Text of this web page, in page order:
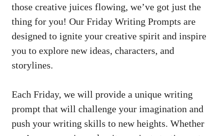
those creative juices flowing, we’ve got just the
thing for you! Our Friday Writing Prompts are
designed to ignite your creative spirit and inspire
you to explore new ideas, characters, and
storylines.
Each Friday, we will provide a unique writing
prompt that will challenge your imagination and
push your writing skills to new heights. Whether